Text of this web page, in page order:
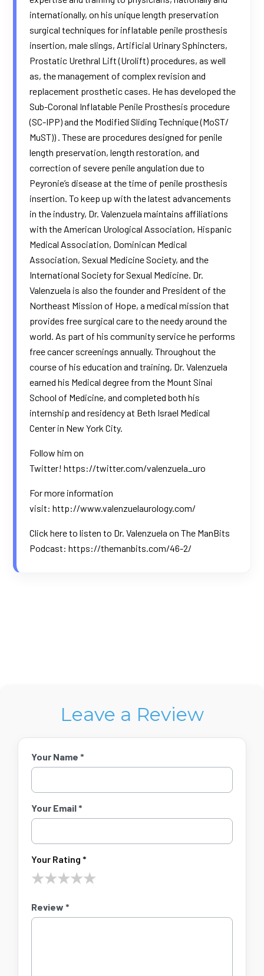
internationally, on his unique length preservation
surgical techniques for inflatable penile prosthesis
insertion, male slings, Artificial Urinary Sphincters,
Prostatic Urethral Lift (Urolift) procedures, as well
as, the management of complex revision and
replacement prosthetic cases. He has developed the
Sub-Coronal Inflatable Penile Prosthesis procedure
(SC-IPP) and the Modified Sliding Technique (MoST/
MuST)) . These are procedures designed for penile
length preservation, length restoration, and
correction of severe penile angulation due to
Peyronie’s disease at the time of penile prosthesis
insertion. To keep up with the latest advancements
in the industry, Dr. Valenzuela maintains affiliations
with the American Urological Association, Hispanic
Medical Association, Dominican Medical
Association, Sexual Medicine Society, and the
International Society for Sexual Medicine. Dr.
Valenzuela is also the founder and President of the
Northeast Mission of Hope, a medical mission that
provides free surgical care to the needy around the
world. As part of his community service he performs
free cancer screenings annually. Throughout the
course of his education and training, Dr. Valenzuela
earned his Medical degree from the Mount Sinai
School of Medicine, and completed both his
internship and residency at Beth Israel Medical
Center in New York City.
Follow him on
Twitter!https://twitter.com/valenzuela_uro
For more information
visit:http://www.valenzuelaurology.com/
Click here to listen to Dr. Valenzuela on The ManBits
Podcast:https://themanbits.com/46-2/
Leave a Review
Your Name *
Your Email *
Your Rating *
★★★★★
Review *